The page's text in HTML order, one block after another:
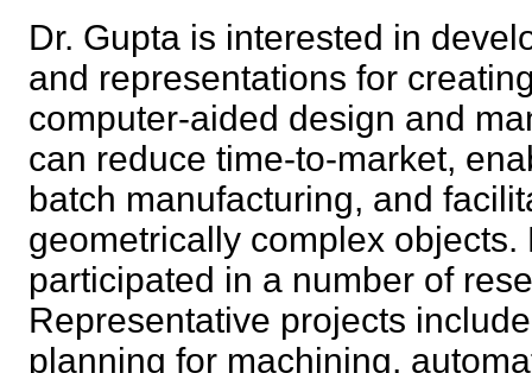
Dr. Gupta is interested in
and representations for
computer-aided design and
can reduce time-to-market,
batch manufacturing, and
geometrically complex objects.
participated in a number of
Representative projects
planning for machining,